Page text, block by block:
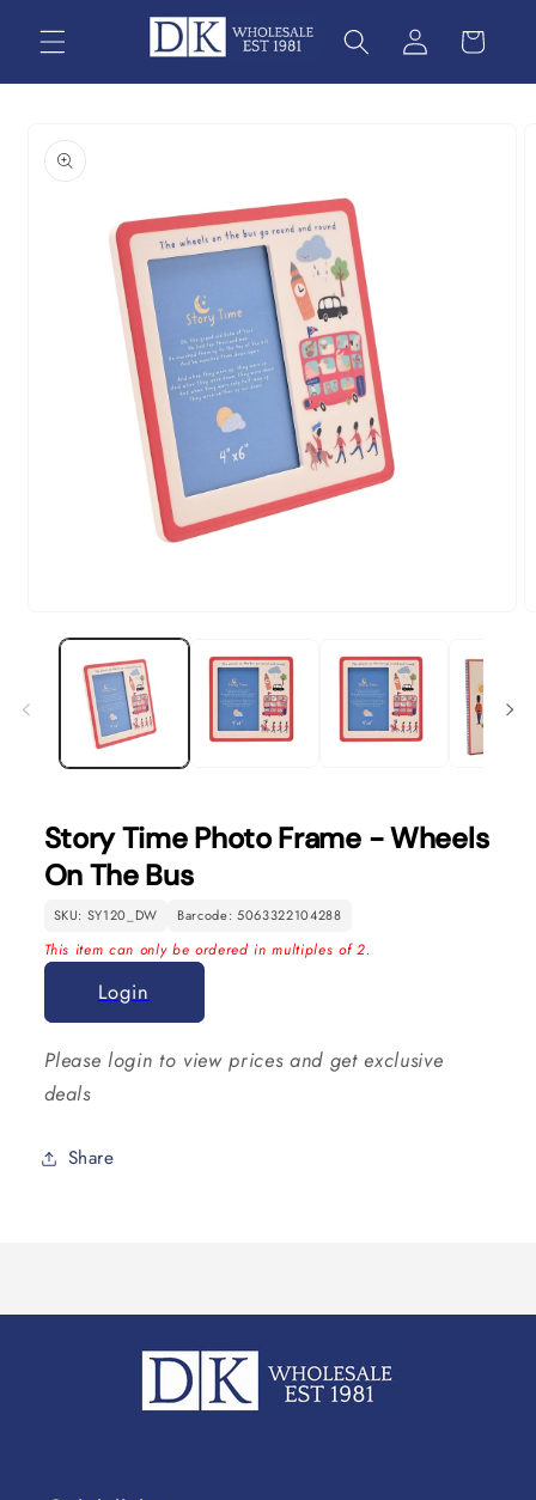
content
information
media
Story Time Photo Frame - Wheels
On The Bus
SKU: SY120_DW Barcode: 5063322104288
This item can only be ordered in multiples of 2.
Login
Please login to view prices and get exclusive
deals
Share